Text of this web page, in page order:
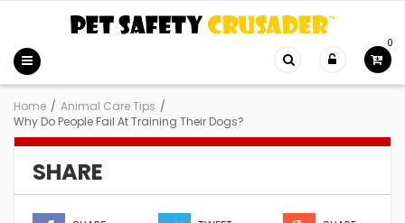
0
Home / Animal Care Tips /
Why Do People Fail At Training Their Dogs?
SHARE